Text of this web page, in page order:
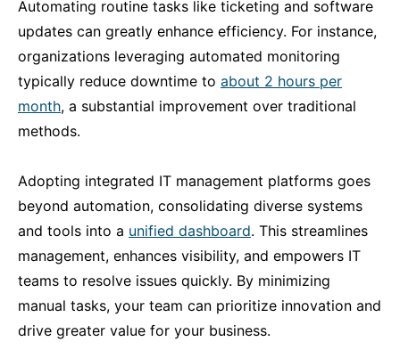
Automating routine tasks like ticketing and software
updates can greatly enhance efficiency. For instance,
organizations leveraging automated monitoring
typically reduce downtime to about 2 hours per
month, a substantial improvement over traditional
methods.
Adopting integrated IT management platforms goes
beyond automation, consolidating diverse systems
and tools into a unified dashboard. This streamlines
management, enhances visibility, and empowers IT
teams to resolve issues quickly. By minimizing
manual tasks, your team can prioritize innovation and
drive greater value for your business.